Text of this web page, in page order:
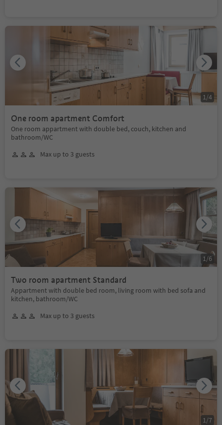
One room apartment Comfort
One room appartment with double bed, couch, kitchen and
bathroom/WC
Max up to 3 guests
1/4
Two room apartment Standard
Appartment with double bed room, living room with bed sofa and
kitchen, bathroom/WC
Max up to 3 guests
1/6
1/7